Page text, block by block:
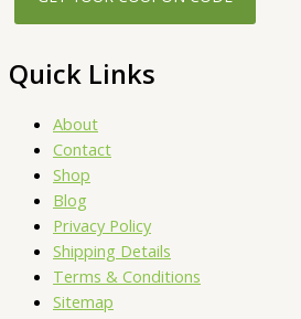
Quick Links
About
Contact
Shop
Blog
Privacy Policy
Shipping Details
Terms & Conditions
Sitemap